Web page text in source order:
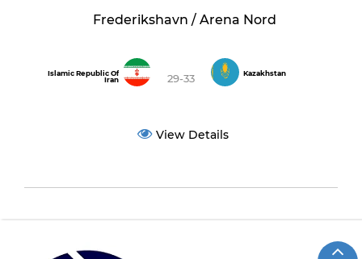
Frederikshavn / Arena Nord
Islamic Republic Of
Iran
29-33 Kazakhstan
View Details